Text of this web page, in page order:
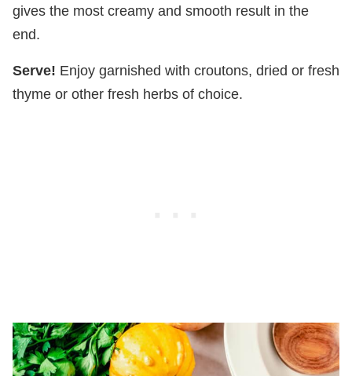
gives the most creamy and smooth result in the
end.
Serve! Enjoy garnished with croutons, dried or fresh
thyme or other fresh herbs of choice.